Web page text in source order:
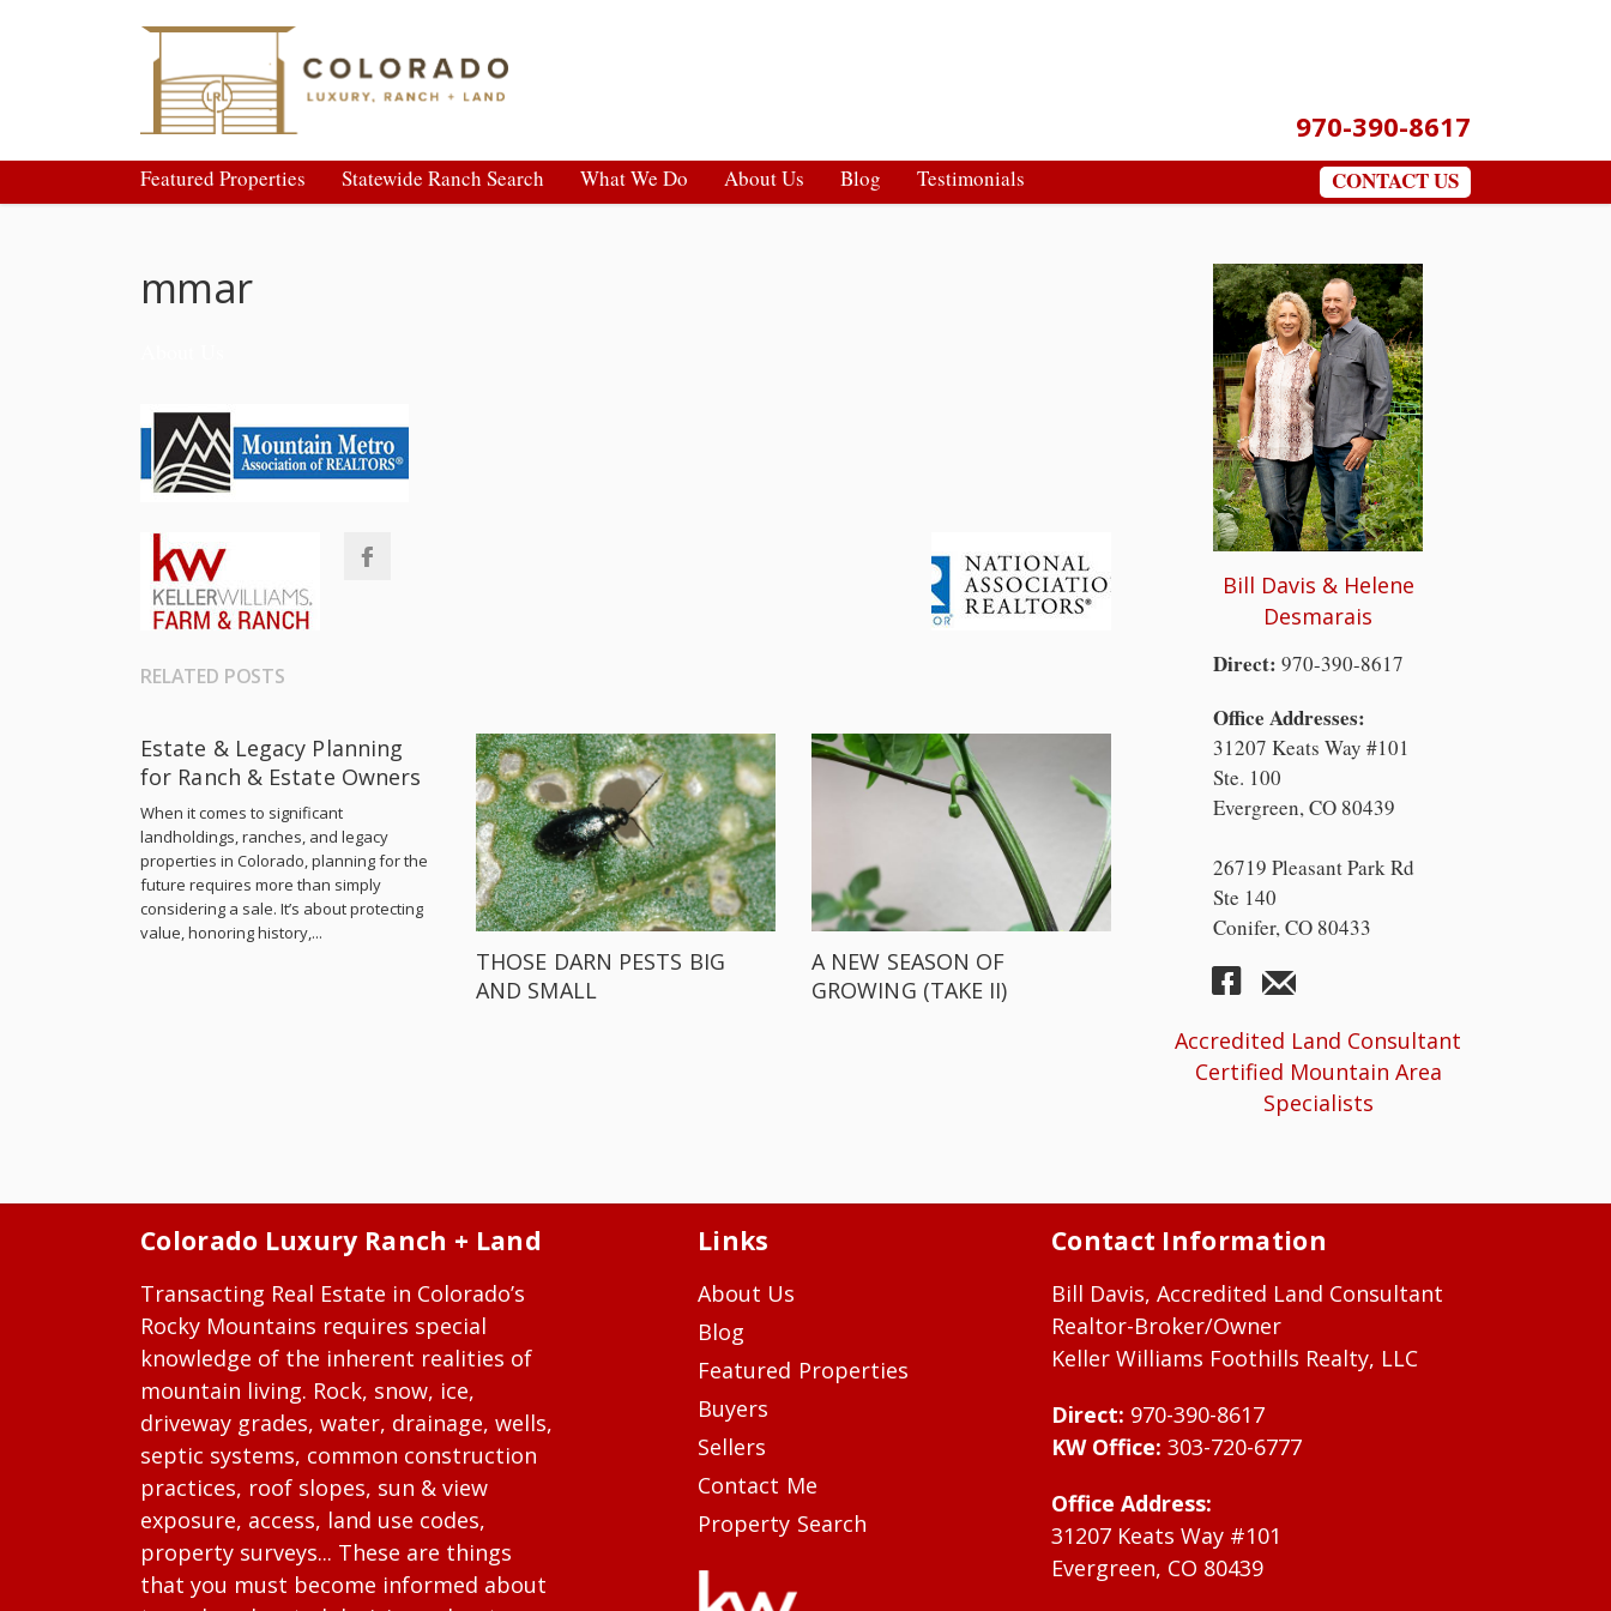
970-390-8617
Featured Properties Statewide Ranch Search What We Do About Us Blog Testimonials CONTACT US
mmar
RELATED POSTS
Estate & Legacy Planning
for Ranch & Estate Owners
When it comes to significant
landholdings, ranches, and legacy
properties in Colorado, planning for the
future requires more than simply
considering a sale. It’s about protecting
value, honoring history,...
THOSE DARN PESTS BIG
AND SMALL
A NEW SEASON OF
GROWING (TAKE II)
Bill Davis & Helene
Desmarais
Direct: 970-390-8617
Office Addresses:
31207 Keats Way #101
Ste. 100
Evergreen, CO 80439
26719 Pleasant Park Rd
Ste 140
Conifer, CO 80433
Accredited Land Consultant
Certified Mountain Area
Specialists
Colorado Luxury Ranch + Land
Transacting Real Estate in Colorado’s
Rocky Mountains requires special
knowledge of the inherent realities of
mountain living. Rock, snow, ice,
driveway grades, water, drainage, wells,
septic systems, common construction
practices, roof slopes, sun & view
exposure, access, land use codes,
property surveys... These are things
that you must become informed about
Links
About Us
Blog
Featured Properties
Buyers
Sellers
Contact Me
Property Search
Contact Information
Bill Davis, Accredited Land Consultant
Realtor-Broker/Owner
Keller Williams Foothills Realty, LLC
Direct: 970-390-8617
KW Office: 303-720-6777
Office Address:
31207 Keats Way #101
Evergreen, CO 80439